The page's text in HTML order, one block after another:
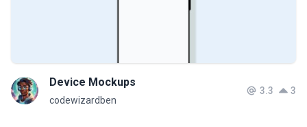
Device Mockups
codewizardben
3.3 3